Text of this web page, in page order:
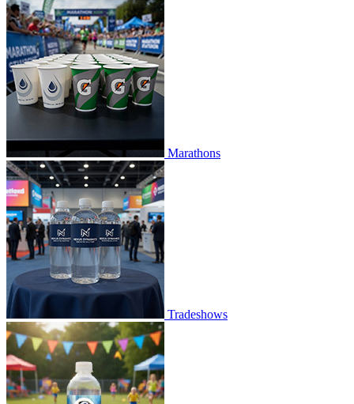
Marathons
Tradeshows